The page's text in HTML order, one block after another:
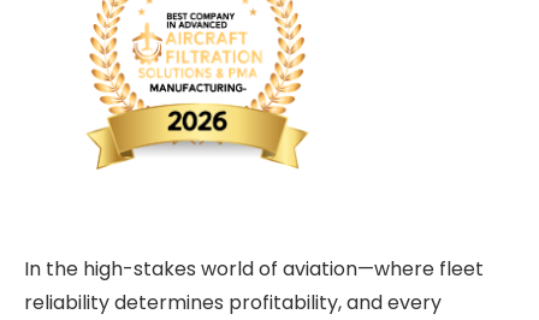
In the high-stakes world of aviation—where fleet
reliability determines profitability, and every